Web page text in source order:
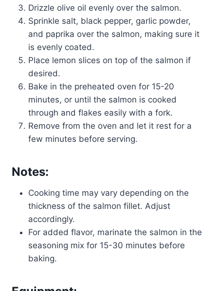
Drizzle olive oil evenly over the salmon.
Sprinkle salt, black pepper, garlic powder,
and paprika over the salmon, making sure it
is evenly coated.
Place lemon slices on top of the salmon if
desired.
Bake in the preheated oven for 15-20
minutes, or until the salmon is cooked
through and flakes easily with a fork.
Remove from the oven and let it rest for a
few minutes before serving.
Notes:
Cooking time may vary depending on the
thickness of the salmon fillet. Adjust
accordingly.
For added flavor, marinate the salmon in the
seasoning mix for 15-30 minutes before
baking.